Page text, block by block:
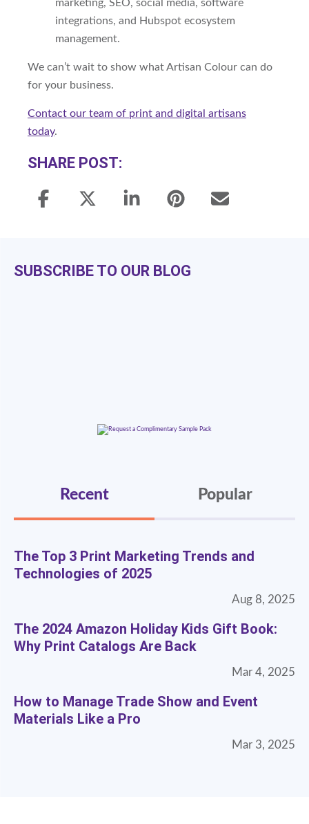
marketing, SEO, social media, software
integrations, and Hubspot ecosystem
management.
We can’t wait to show what Artisan Colour can do
for your business.
Contact our team of print and digital artisans
today.
SHARE POST:
SUBSCRIBE TO OUR BLOG
Recent Popular
The Top 3 Print Marketing Trends and
Technologies of 2025
Aug 8, 2025
The 2024 Amazon Holiday Kids Gift Book:
Why Print Catalogs Are Back
Mar 4, 2025
How to Manage Trade Show and Event
Materials Like a Pro
Mar 3, 2025